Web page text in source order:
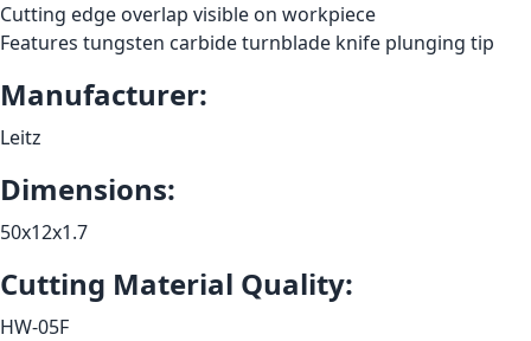
Cutting edge overlap visible on workpiece
Features tungsten carbide turnblade knife plunging tip
Manufacturer:
Leitz
Dimensions:
50x12x1.7
Cutting Material Quality:
HW-05F